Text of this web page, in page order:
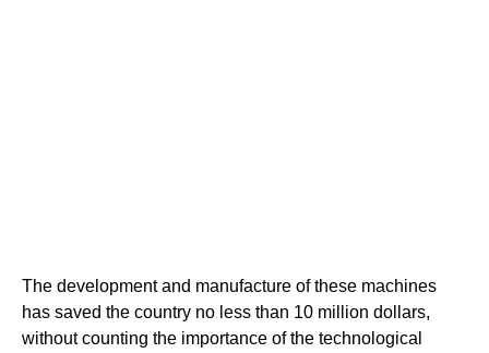
The development and manufacture of these machines
has saved the country no less than 10 million dollars,
without counting the importance of the technological